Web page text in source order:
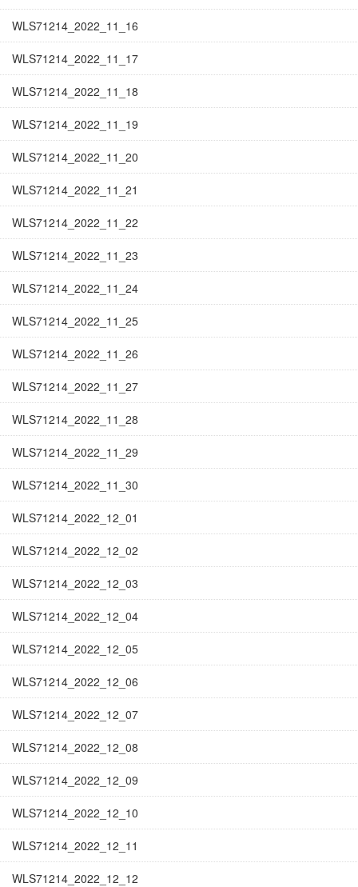
WLS71214_2022_11_16
WLS71214_2022_11_17
WLS71214_2022_11_18
WLS71214_2022_11_19
WLS71214_2022_11_20
WLS71214_2022_11_21
WLS71214_2022_11_22
WLS71214_2022_11_23
WLS71214_2022_11_24
WLS71214_2022_11_25
WLS71214_2022_11_26
WLS71214_2022_11_27
WLS71214_2022_11_28
WLS71214_2022_11_29
WLS71214_2022_11_30
WLS71214_2022_12_01
WLS71214_2022_12_02
WLS71214_2022_12_03
WLS71214_2022_12_04
WLS71214_2022_12_05
WLS71214_2022_12_06
WLS71214_2022_12_07
WLS71214_2022_12_08
WLS71214_2022_12_09
WLS71214_2022_12_10
WLS71214_2022_12_11
WLS71214_2022_12_12